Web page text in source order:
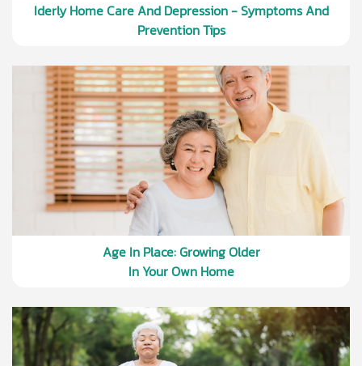
Iderly Home Care And Depression - Symptoms And
Prevention Tips
Age In Place: Growing Older
In Your Own Home